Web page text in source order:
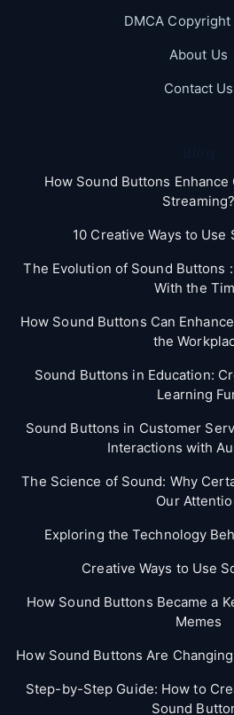
DMCA
About Us
Contact Us
How Sound Buttons Enhance
Streaming?
10 Creative Ways to Use
The Evolution of Sound Buttons
With the
How Sound Buttons Can
the
Sound Buttons in Education:
Learning
Sound Buttons in Customer
Interactions with
The Science of Sound: Why
Our
Exploring the Technology
Creative Ways to Use
How Sound Buttons Became a
Memes
How Sound Buttons Are
Step-by-Step Guide: How to
Sound